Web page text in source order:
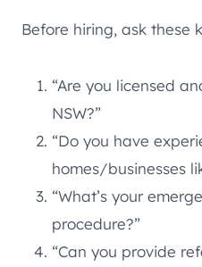
Before hiring, ask these
“Are you licensed
NSW?”
“Do you have
homes/businesses
“What’s your
procedure?”
“Can you provide